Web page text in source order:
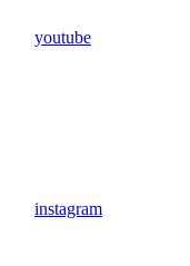
youtube
instagram